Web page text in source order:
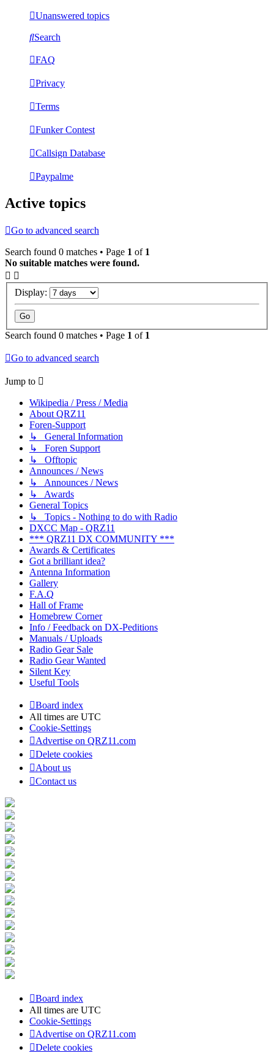
Unanswered topics
Search
FAQ
Privacy
Terms
Funker Contest
Callsign Database
Paypalme
Active topics
Go to advanced search
Search found 0 matches • Page 1 of 1
No suitable matches were found.
Display:
Search found 0 matches • Page 1 of 1
Go to advanced search
Jump to
Wikipedia / Press / Media
About QRZ11
Foren-Support
↳ General Information
↳ Foren Support
↳ Offtopic
Announces / News
↳ Announces / News
↳ Awards
General Topics
↳ Topics - Nothing to do with Radio
DXCC Map - QRZ11
*** QRZ11 DX COMMUNITY ***
Awards & Certificates
Got a brilliant idea?
Antenna Information
Gallery
F.A.Q
Hall of Frame
Homebrew Corner
Info / Feedback on DX-Peditions
Manuals / Uploads
Radio Gear Sale
Radio Gear Wanted
Silent Key
Useful Tools
Board index
All times are UTC
Cookie-Settings
Advertise on QRZ11.com
Delete cookies
About us
Contact us
Board index
All times are UTC
Cookie-Settings
Advertise on QRZ11.com
Delete cookies